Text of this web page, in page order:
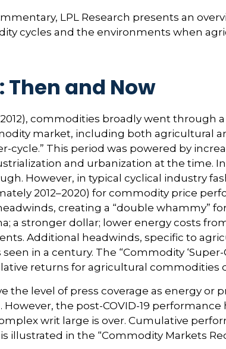
LPL Research presents an
cycles and the environments when
and Now
commodities broadly went through
market, including both agricultural
cycle.” This period was powered by
and urbanization at the time.
However, in typical cyclical industry
2012–2020) for commodity price
creating a “double whammy”
a stronger dollar; lower energy costs
Additional headwinds, specific to
in a century. The “Commodity ‘Super-
returns for agricultural commodities
the level of press coverage as energy or
the post-COVID-19
writ large is over. Cumulative
in the “Commodity Markets